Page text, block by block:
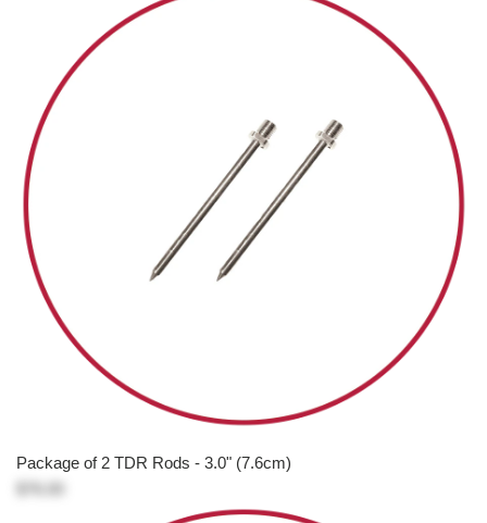
Package of 2 TDR Rods - 3.0" (7.6cm)